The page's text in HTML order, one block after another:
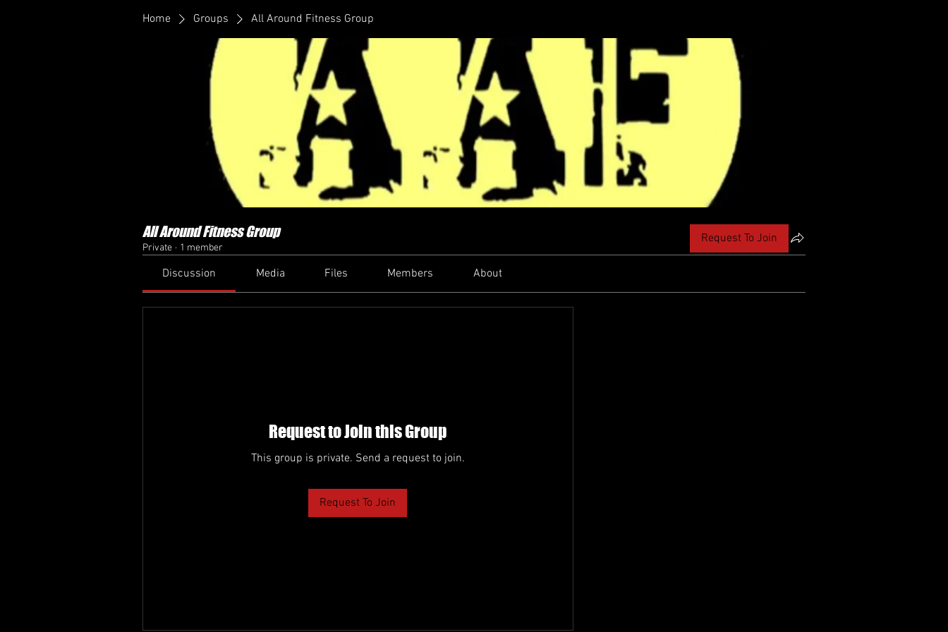
Home Groups All Around Fitness Group
All Around Fitness Group
Private · 1 member
Request To Join
Discussion Media Files Members About
Request to Join this Group
This group is private. Send a request to join.
Request To Join